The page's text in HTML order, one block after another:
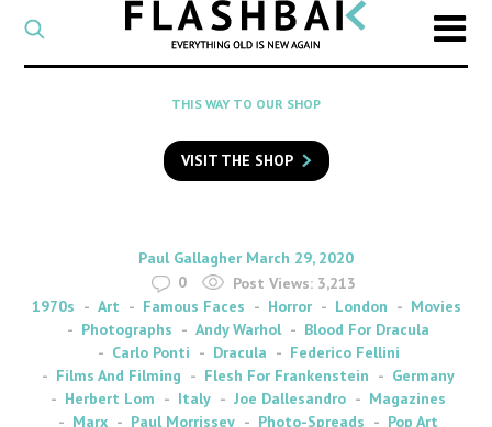
CATEGORY
Select
a
category
SEARCH
to
search
Flashback
THIS WAY TO OUR SHOP
VISIT THE SHOP
By
Paul Gallagher on
March 29, 2020
0
Post Views: 3,213
1970s
Art Famous Faces Horror London
Movies
Photographs
Andy Warhol
Blood For Dracula
Carlo Ponti
Dracula
Federico Fellini
Films And Filming
Flesh For Frankenstein
Germany
Herbert Lom
Italy Joe Dallesandro
Magazines
Marx
Paul Morrissey Photo-Spreads
Pop Art